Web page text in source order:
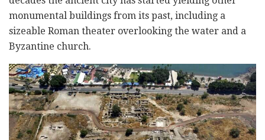
monumental buildings from its past, including a
sizeable Roman theater overlooking the water and a
Byzantine church.